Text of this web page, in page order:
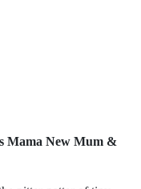
Mama New Mum &